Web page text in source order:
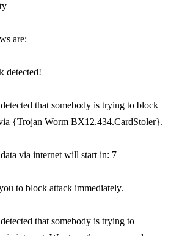
are:
detected!
that somebody is trying to block
{Trojan Worm BX12.434.CardStoler}.
via internet will start in: 7
to block attack immediately.
that somebody is trying to